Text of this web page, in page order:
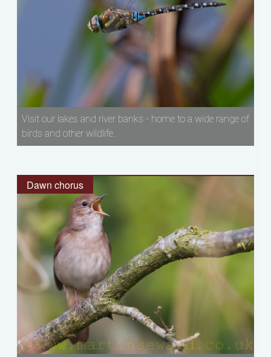
Visit our lakes and river banks - home to a wide range of
birds and other wildlife.
Dawn chorus